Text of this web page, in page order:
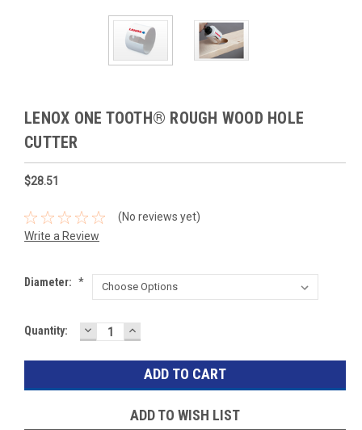
LENOX ONE TOOTH® ROUGH WOOD HOLE
CUTTER
$28.51
(No reviews yet)
Write a Review
Diameter: *
Current
Quantity: DECREASE
QUANTITY:
INCREASE
QUANTITY:
ADD TO WISH LIST